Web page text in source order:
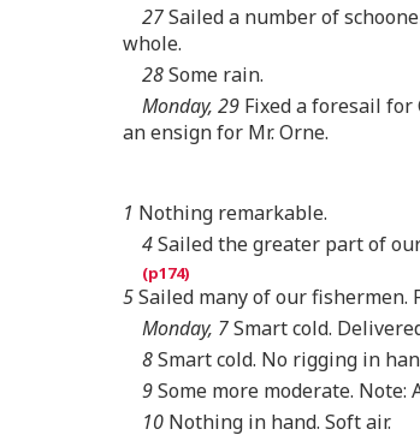
27Sailed a number of
whole.
28Some rain.
Monday, 29 Fixed a foresail for
an ensign for Mr. Orne.
1 Nothing remarkable.
4Sailed the greater part of
5Sailed many of our fishermen.
Monday, 7Smart cold.
8Smart cold. No rigging in
9Some more moderate. Note:
10 Nothing in hand. Soft air.